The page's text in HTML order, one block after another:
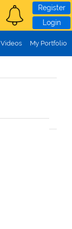
Register
Login
Videos My Portfolio